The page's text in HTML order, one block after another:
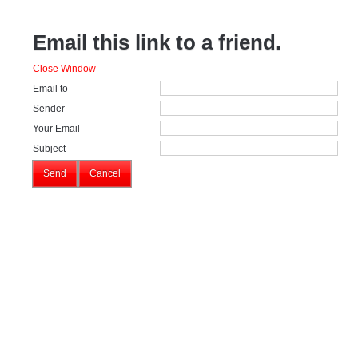
Email this link to a friend.
Close Window
Email to
Sender
Your Email
Subject
Send Cancel